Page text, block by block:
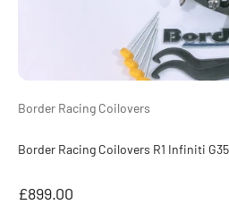
Border Racing Coilovers
Border Racing Coilovers R1 Infiniti
Sale price
£899.00